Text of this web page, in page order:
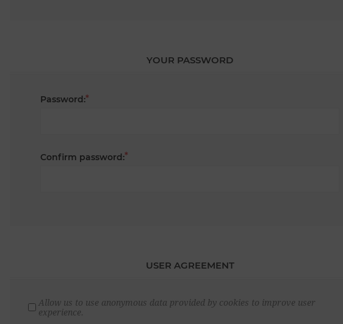
YOUR PASSWORD
Password:*
Confirm password:*
USER AGREEMENT
Allow us to use anonymous data provided by cookies to improve user
experience.